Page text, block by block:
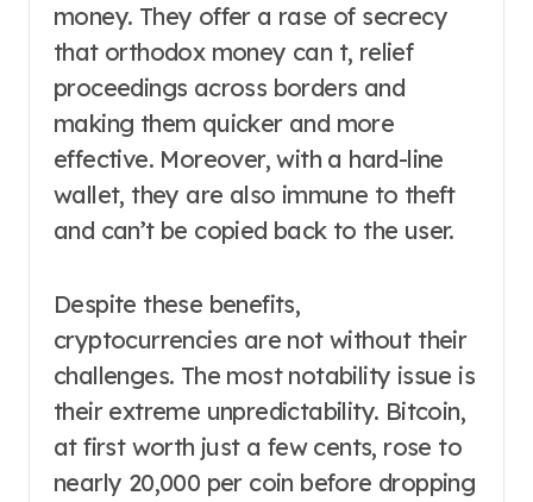
money. They offer a rase of secrecy
that orthodox money can t, relief
proceedings across borders and
making them quicker and more
effective. Moreover, with a hard-line
wallet, they are also immune to theft
and can’t be copied back to the user.
Despite these benefits,
cryptocurrencies are not without their
challenges. The most notability issue is
their extreme unpredictability. Bitcoin,
at first worth just a few cents, rose to
nearly 20,000 per coin before dropping